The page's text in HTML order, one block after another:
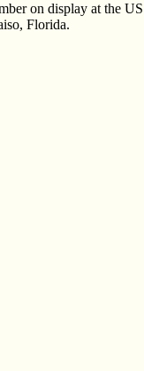
on display at the
Florida.